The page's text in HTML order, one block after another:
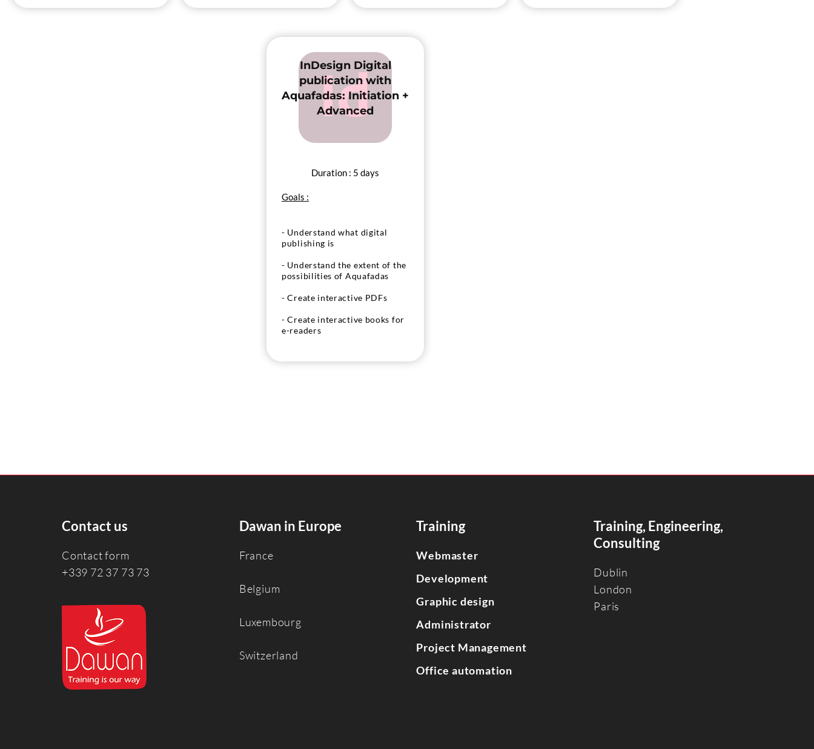
InDesign Digital
publication with
Aquafadas: Initiation +
Advanced
Duration : 5 days
Goals :
- Understand what digital
publishing is
- Understand the extent of the
possibilities of Aquafadas
- Create interactive PDFs
- Create interactive books for
e-readers
smartphones and tablets from
Contact us
Contact form
+339 72 37 73 73
Dawan in Europe
France
Belgium
Luxembourg
Switzerland
Training
Webmaster
Development
Graphic design
Administrator
Project Management
Office automation
Training, Engineering,
Consulting
Dublin
London
Paris